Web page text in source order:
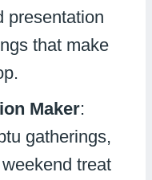
presentation
that make
Maker:
gatherings,
treat